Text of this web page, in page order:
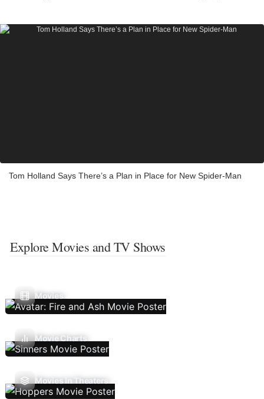
Tom Holland Says There’s a Plan in Place for New Spider-Man
Explore Movies and TV Shows
Movies
Movie Charts
Movies In Theaters